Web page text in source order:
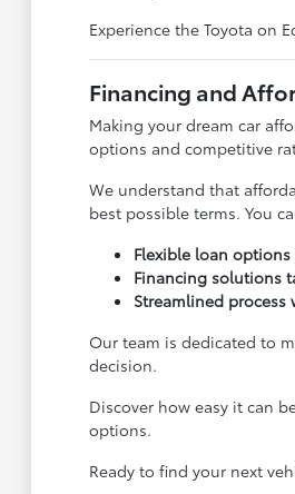
Experience the Toyota on
Financing and
Making your dream car
options and competitive
We understand that
best possible terms. You
Flexible loan
Financing solutions
Streamlined
Our team is dedicated to
decision.
Discover how easy it can
options.
Ready to find your next